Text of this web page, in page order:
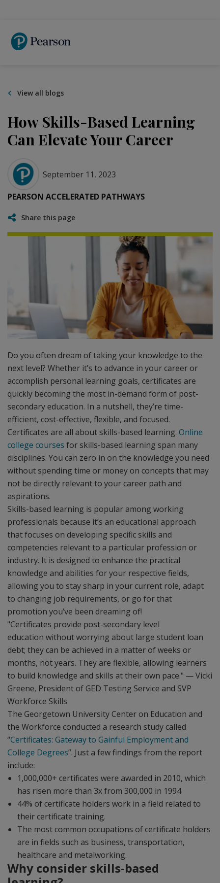
main
content
View all blogs
How Skills-Based Learning
Can Elevate Your Career
September 11, 2023
PEARSON ACCELERATED PATHWAYS
Share this page
Do you often dream of taking your knowledge to the
next level? Whether it’s to advance in your career or
accomplish personal learning goals, certificates are
quickly becoming the most in-demand form of post-
secondary education. In a nutshell, they’re time-
efficient, cost-effective, flexible, and focused.
Certificates are all about skills-based learning. Online
college courses for skills-based learning span many
disciplines. You can zero in on the knowledge you need
without spending time or money on concepts that may
not be directly relevant to your career path and
aspirations.
Skills-based learning is popular among working
professionals because it’s an educational approach
that focuses on developing specific skills and
competencies relevant to a particular profession or
industry. It is designed to enhance the practical
knowledge and abilities for your respective fields,
allowing you to stay sharp in your current role, adapt
to changing job requirements, or go for that
promotion you’ve been dreaming of!
"Certificates provide post-secondary level
education without worrying about large student loan
debt; they can be achieved in a matter of weeks or
months, not years. They are flexible, allowing learners
to build knowledge and skills at their own pace." — Vicki
Greene, President of GED Testing Service and SVP
Workforce Skills
The Georgetown University Center on Education and
the Workforce conducted a research study called
“Certificates: Gateway to Gainful Employment and
College Degrees”. Just a few findings from the report
include:
1,000,000+ certificates were awarded in 2010, which
has risen more than 3x from 300,000 in 1994
44% of certificate holders work in a field related to
their certificate training.
The most common occupations of certificate holders
are in fields such as business, transportation,
healthcare and metalworking.
Why consider skills-based